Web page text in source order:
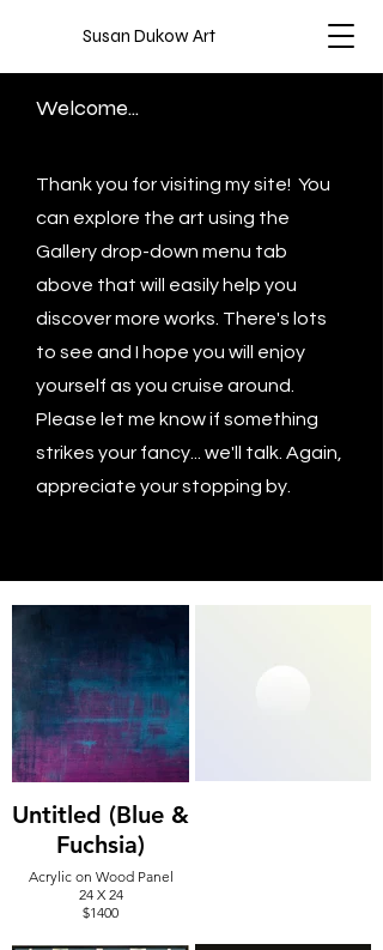
Susan Dukow Art
Welcome...
Thank you for visiting my site! You
can explore the art using the
Gallery drop-down menu tab
above that will easily help you
discover more works. There's lots
to see and I hope you will enjoy
yourself as you cruise around.
Please let me know if something
strikes your fancy... we'll talk. Again,
appreciate your stopping by.
Untitled (Blue &
Fuchsia)
Acrylic on Wood Panel
24 X 24
$1400